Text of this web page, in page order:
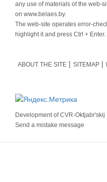
any use of materials of the web-
on www.belaes.by.
The web-site operates error-
highlight it and press Ctrl + Enter.
ABOUT THE SITE SITEMAP
Development ofCVR-Oktjabr'skij
Send a mistake message